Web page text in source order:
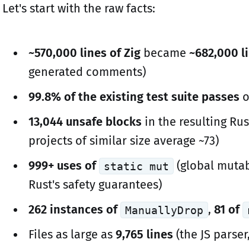
Let's start with the raw facts:
~570,000 lines of Zig became ~682,000
generated comments)
99.8% of the existing test suite passes
13,044 unsafe blocks in the resulting
projects of similar size average ~73)
999+ uses of static mut
(global
Rust's safety guarantees)
262 instances of ManuallyDrop ,81 of
Files as large as 9,765 lines (the JS parser,